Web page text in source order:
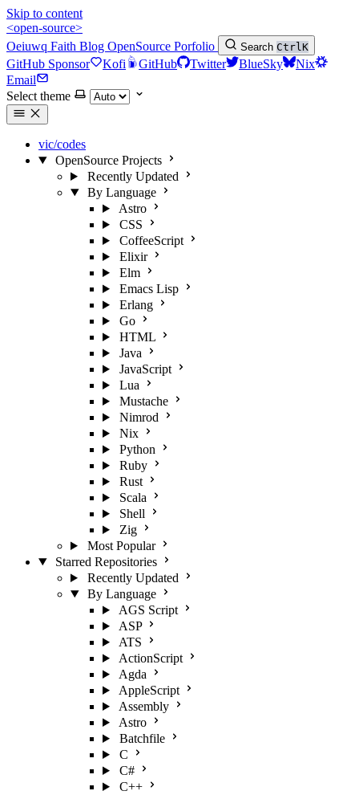
Skip to content
<open-source>
Oeiuwq Faith Blog OpenSource Porfolio Search CtrlK
GitHub Sponsor Kofi GitHub Twitter BlueSky
Nix
Email
Select theme
vic/codes
OpenSource Projects
Recently Updated
By Language
Astro
CSS
CoffeeScript
Elixir
Elm
Emacs Lisp
Erlang
Go
HTML
Java
JavaScript
Lua
Mustache
Nimrod
Nix
Python
Ruby
Rust
Scala
Shell
Zig
Most Popular
Starred Repositories
Recently Updated
By Language
AGS Script
ASP
ATS
ActionScript
Agda
AppleScript
Assembly
Astro
Batchfile
C
C#
C++